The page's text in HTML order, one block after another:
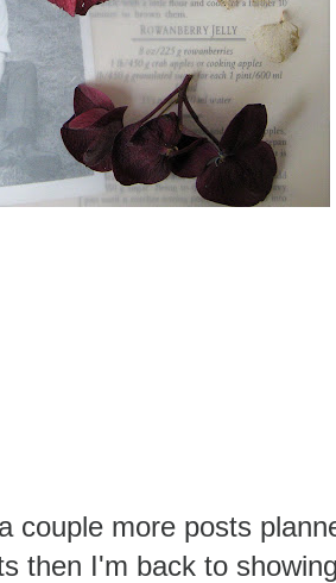
couple more posts
then I'm back to